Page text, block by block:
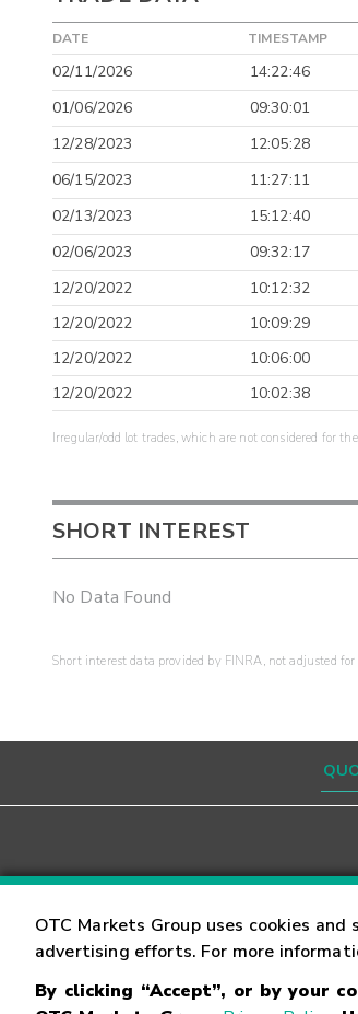
OTC Markets Group uses cookies
advertising efforts. For more
By clicking “Accept”, or by your
DATE TIMESTAMP
02/11/2026 14:22:46
01/06/2026
09:30:01
12/28/2023
12:05:28
06/15/2023
11:27:11
02/13/2023
15:12:40
02/06/2023
09:32:17
12/20/2022
10:12:32
12/20/2022
10:09:29
12/20/2022
10:06:00
12/20/2022
10:02:38
Irregular/odd lot trades, which are not considered for
SHORT INTEREST
No Data Found
Short interest data provided by FINRA, not adjusted for
Contact